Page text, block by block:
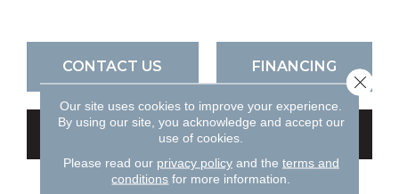
CONTACT US FINANCING
GET COUPON
Our site uses cookies to improve your experience.
By using our site, you acknowledge and accept our
use of cookies.
Please read our privacy policyand the terms and
conditions for more information.
Close